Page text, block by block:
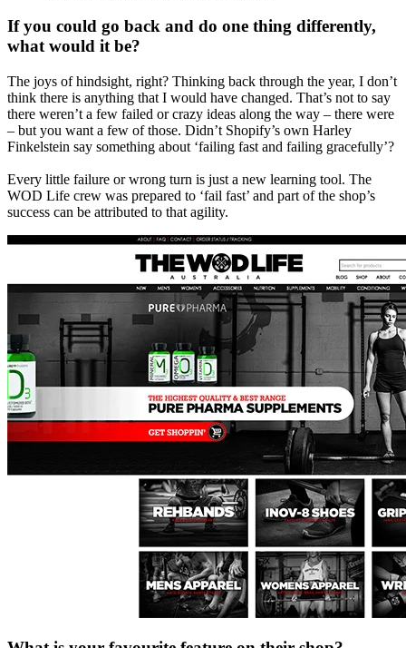
If you could go back and do one thing differently,
what would it be?
The joys of hindsight, right? Thinking back through the year, I don’t
think there is anything that I would have changed. That’s not to say
there weren’t a few failed or crazy ideas along the way – there were
– but you want a few of those. Didn’t Shopify’s own Harley
Finkelstein say something about ‘failing fast and failing gracefully’?
Every little failure or wrong turn is just a new learning tool. The
WOD Life crew was prepared to ‘fail fast’ and part of the shop’s
success can be attributed to that agility.